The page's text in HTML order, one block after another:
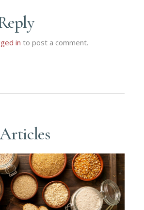
in to post a comment.